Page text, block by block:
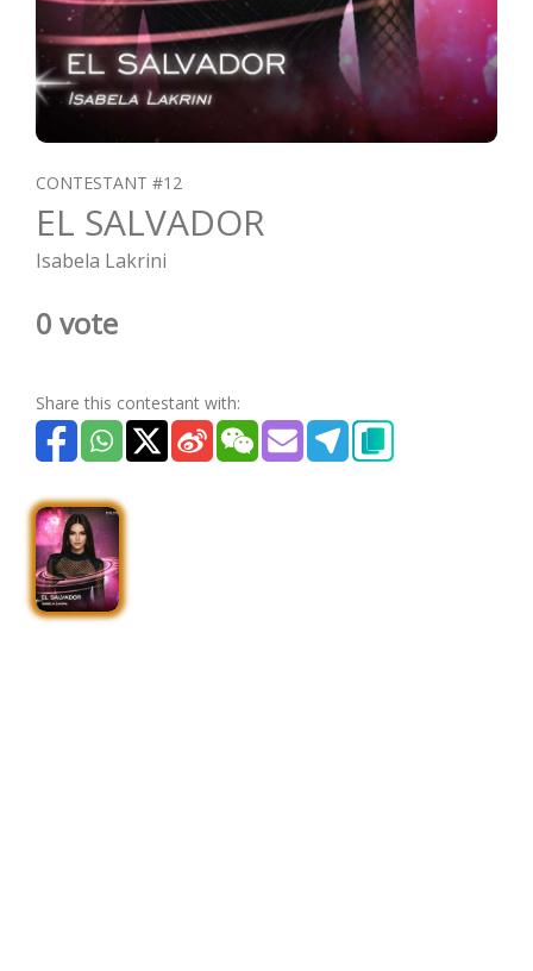
CONTESTANT #12
EL SALVADOR
Isabela Lakrini
0 vote
Share this contestant with: